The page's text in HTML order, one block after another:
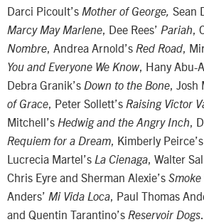
Darci Picoult’s Mother of George, Sean
Marcy May Marlene
, Dee Rees’ Pariah ,
Nombre
, Andrea Arnold’s Red Road ,
You and Everyone We Know, Hany Abu-
Debra Granik’s Down to the Bone ,
of Grace
, Peter Sollett’s Raising Victor
Mitchell’s Hedwig and the Angry Inch ,
Requiem for a Dream , Kimberly Peirce’s
Lucrecia Martel’s La Cienaga , Walter
Chris Eyre and Sherman Alexie’s Smoke
Anders’ Mi Vida Loca , Paul Thomas
and Quentin Tarantino’s Reservoir Dogs